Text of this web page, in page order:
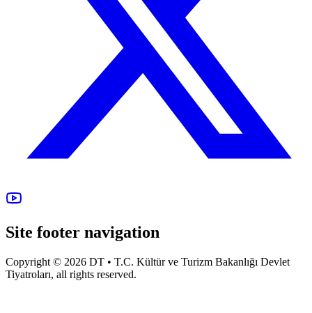
Site footer navigation
Copyright © 2026 DT • T.C. Kültür ve Turizm Bakanlığı Devlet
Tiyatroları, all rights reserved.